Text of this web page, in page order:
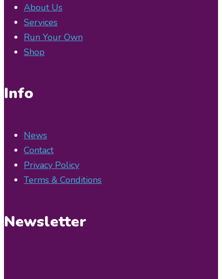
About Us
Services
Run Your Own
Shop
Info
News
Contact
Privacy Policy
Terms & Conditions
Newsletter